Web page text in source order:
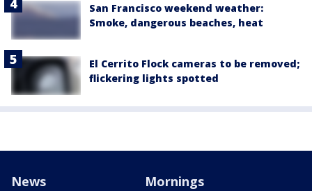
San Francisco weekend weather:
Smoke, dangerous beaches, heat
El Cerrito Flock cameras to be removed;
flickering lights spotted
News Mornings